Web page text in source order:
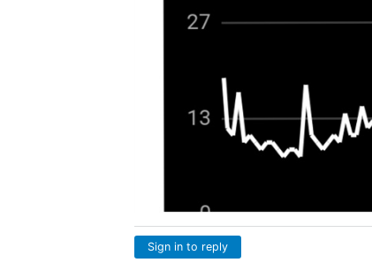
Sign in to reply